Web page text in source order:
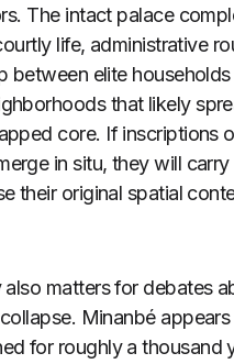
The intact palace
life, administrative
between elite
that likely
core. If inscriptions
in situ, they will
their original spatial
matters for debates
Minanbé
for roughly a thousand